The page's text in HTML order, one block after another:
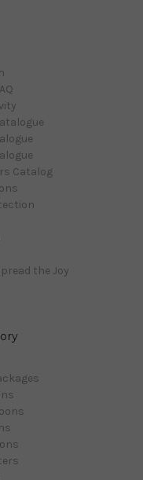
Catalog
the Joy